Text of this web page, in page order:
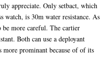
appreciate. Only setbact, which
watch, is 30m water resistance. As
more careful. The cartier
Both can use a deployant
prominant because of of its